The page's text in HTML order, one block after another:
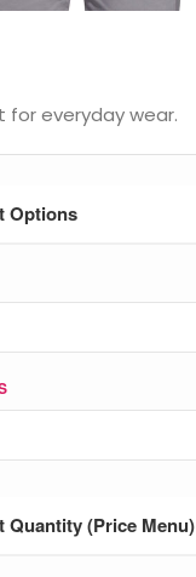
for everyday wear.
Options
Quantity (Price Menu)